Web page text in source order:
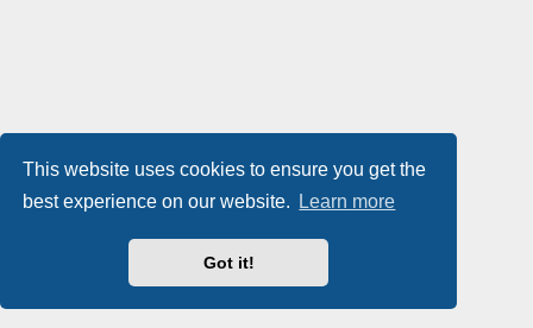
This website uses cookies to ensure you get the
best experience on our website.
Learn more
Got it!